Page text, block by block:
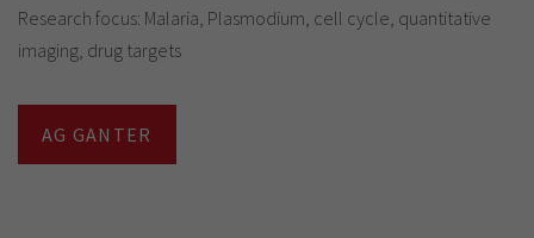
Research focus: Malaria, Plasmodium, cell cycle, quantitative
imaging, drug targets
AG GANTER